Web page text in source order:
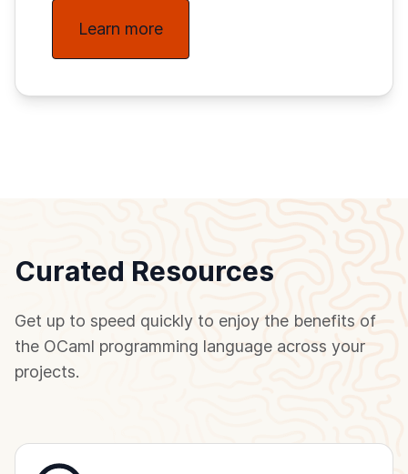
Learn more
Curated Resources
Get up to speed quickly to enjoy the benefits of
the OCaml programming language across your
projects.